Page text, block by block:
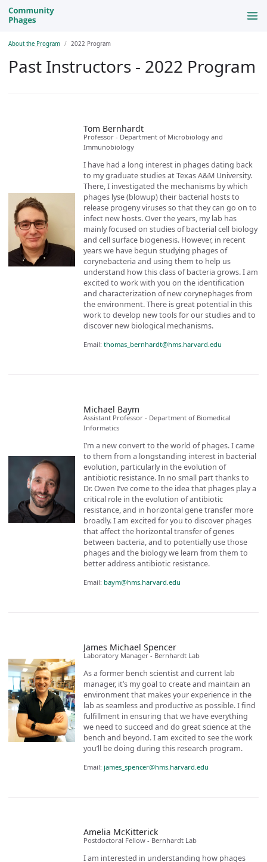
About the Program 2022 Program
Past Instructors - 2022 Program
Tom Bernhardt
Professor - Department of Microbiology and
Immunobiology
I have had a long interest in phages dating back
to my graduate studies at Texas A&M University.
There, I investigated the mechanisms by which
phages lyse (blowup) their bacterial hosts to
release progeny viruses so that they can go on to
infect new hosts. Over the years, my lab has
mainly focused on studies of bacterial cell biology
and cell surface biogenesis. However, in recent
years we have begun studying phages of
corynebacteria and using them to help us
understand how this class of bacteria grows. I am
excited to work with you on the identification
and characterization of new corynephages from
the environment. There is great potential in this
work to develop new tools for our studies and to
discover new biological mechanisms.
Email: thomas_bernhardt@hms.harvard.edu
Michael Baym
Assistant Professor - Department of Biomedical
Informatics
I’m a new convert to the world of phages. I came
to them from a longstanding interest in bacterial
evolution, particularly in the evolution of
antibiotic resistance. In no small part thanks to
Dr. Owen I’ve come to the idea that phages play a
critical role in the evolution of antibiotic
resistance, and in horizontal gene transfer more
broadly. I am excited for you to discover phages
that affect the horizontal transfer of genes
between bacteria, and to potentially use those
phages and the biology we learn from them to
better address antibiotic resistance.
Email: baym@hms.harvard.edu
James Michael Spencer
Laboratory Manager - Bernhardt Lab
As a former bench scientist and current lab
manager, it’s my goal to create and maintain an
environment that makes your experience in the
lab as seamless and productive as possible. I find
fulfillment in ensuring that we have everything
we need to succeed and do great science at the
bench and beyond. I am excited to see the work
you’ll be doing during this research program.
Email: james_spencer@hms.harvard.edu
Amelia McKitterick
Postdoctoral Fellow - Bernhardt Lab
I am interested in understanding how phages